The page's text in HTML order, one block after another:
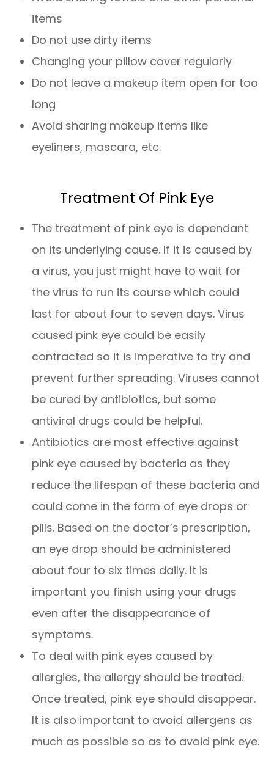
items
Do not use dirty items
Changing your pillow cover regularly
Do not leave a makeup item open for too
long
Avoid sharing makeup items like
eyeliners, mascara, etc.
Treatment Of Pink Eye
The treatment of pink eye is dependant
on its underlying cause. If it is caused by
a virus, you just might have to wait for
the virus to run its course which could
last for about four to seven days. Virus
caused pink eye could be easily
contracted so it is imperative to try and
prevent further spreading. Viruses cannot
be cured by antibiotics, but some
antiviral drugs could be helpful.
Antibiotics are most effective against
pink eye caused by bacteria as they
reduce the lifespan of these bacteria and
could come in the form of eye drops or
pills. Based on the doctor’s prescription,
an eye drop should be administered
about four to six times daily. It is
important you finish using your drugs
even after the disappearance of
symptoms.
To deal with pink eyes caused by
allergies, the allergy should be treated.
Once treated, pink eye should disappear.
It is also important to avoid allergens as
much as possible so as to avoid pink eye.